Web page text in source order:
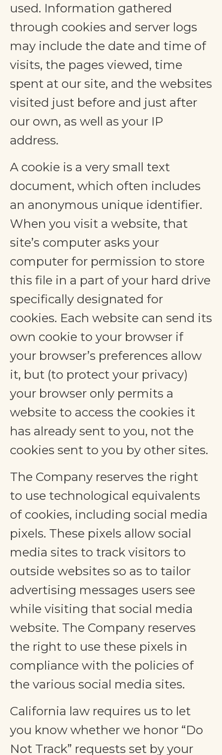
used. Information gathered
through cookies and server logs
may include the date and time of
visits, the pages viewed, time
spent at our site, and the websites
visited just before and just after
our own, as well as your IP
address.
A cookie is a very small text
document, which often includes
an anonymous unique identifier.
When you visit a website, that
site’s computer asks your
computer for permission to store
this file in a part of your hard drive
specifically designated for
cookies. Each website can send its
own cookie to your browser if
your browser’s preferences allow
it, but (to protect your privacy)
your browser only permits a
website to access the cookies it
has already sent to you, not the
cookies sent to you by other sites.
The Company reserves the right
to use technological equivalents
of cookies, including social media
pixels. These pixels allow social
media sites to track visitors to
outside websites so as to tailor
advertising messages users see
while visiting that social media
website. The Company reserves
the right to use these pixels in
compliance with the policies of
the various social media sites.​
California law requires us to let
you know whether we honor “Do
Not Track” requests set by your